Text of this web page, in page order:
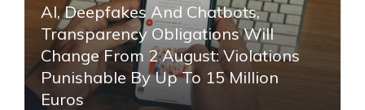
AI, Deepfakes And Chatbots,
Transparency Obligations Will
Change From 2 August: Violations
Punishable By Up To 15 Million
Euros